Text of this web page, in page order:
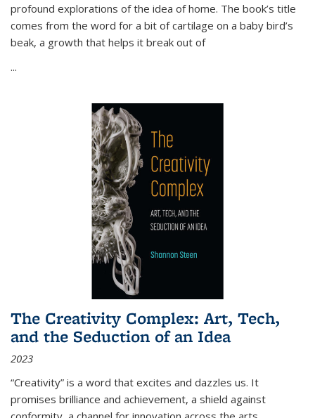
profound explorations of the idea of home. The book’s title
comes from the word for a bit of cartilage on a baby bird’s
beak, a growth that helps it break out of
...
The Creativity Complex: Art, Tech,
and the Seduction of an Idea
2023
“Creativity” is a word that excites and dazzles us. It
promises brilliance and achievement, a shield against